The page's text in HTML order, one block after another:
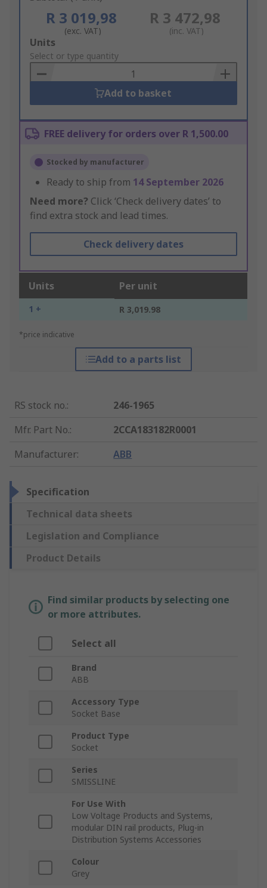
R 3 019,98
(exc. VAT)
R 3 472,98
(inc. VAT)
Add
to
Basket
Units
Select or type quantity
Add to basket
FREE delivery for orders over R 1,500.00
Stocked by manufacturer
Ready to ship from 14 September 2026
Need more? Click ‘Check delivery dates’ to
find extra stock and lead times.
Check delivery dates
Units Per unit
1 + R 3,019.98
*price indicative
Add to a parts list
RS stock no.:
246-1965
Mfr. Part No.:
2CCA183182R0001
Manufacturer: ABB
Specification
Technical data sheets
Legislation and Compliance
Product Details
Find similar products by selecting one
or more attributes.
Select all
Brand
ABB
Accessory Type
Socket Base
Product Type
Socket
Series
SMISSLINE
For Use With
Low Voltage Products and Systems,
modular DIN rail products, Plug-in
Distribution Systems Accessories
Colour
Grey